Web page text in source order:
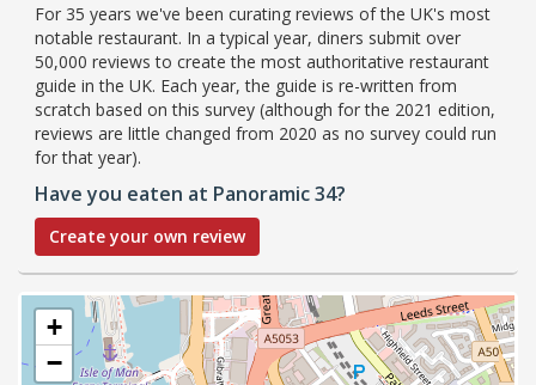
For 35 years we've been curating reviews of the UK's most
notable restaurant. In a typical year, diners submit over
50,000 reviews to create the most authoritative restaurant
guide in the UK. Each year, the guide is re-written from
scratch based on this survey (although for the 2021 edition,
reviews are little changed from 2020 as no survey could run
for that year).
Have you eaten at Panoramic 34?
Create your own review
+
−